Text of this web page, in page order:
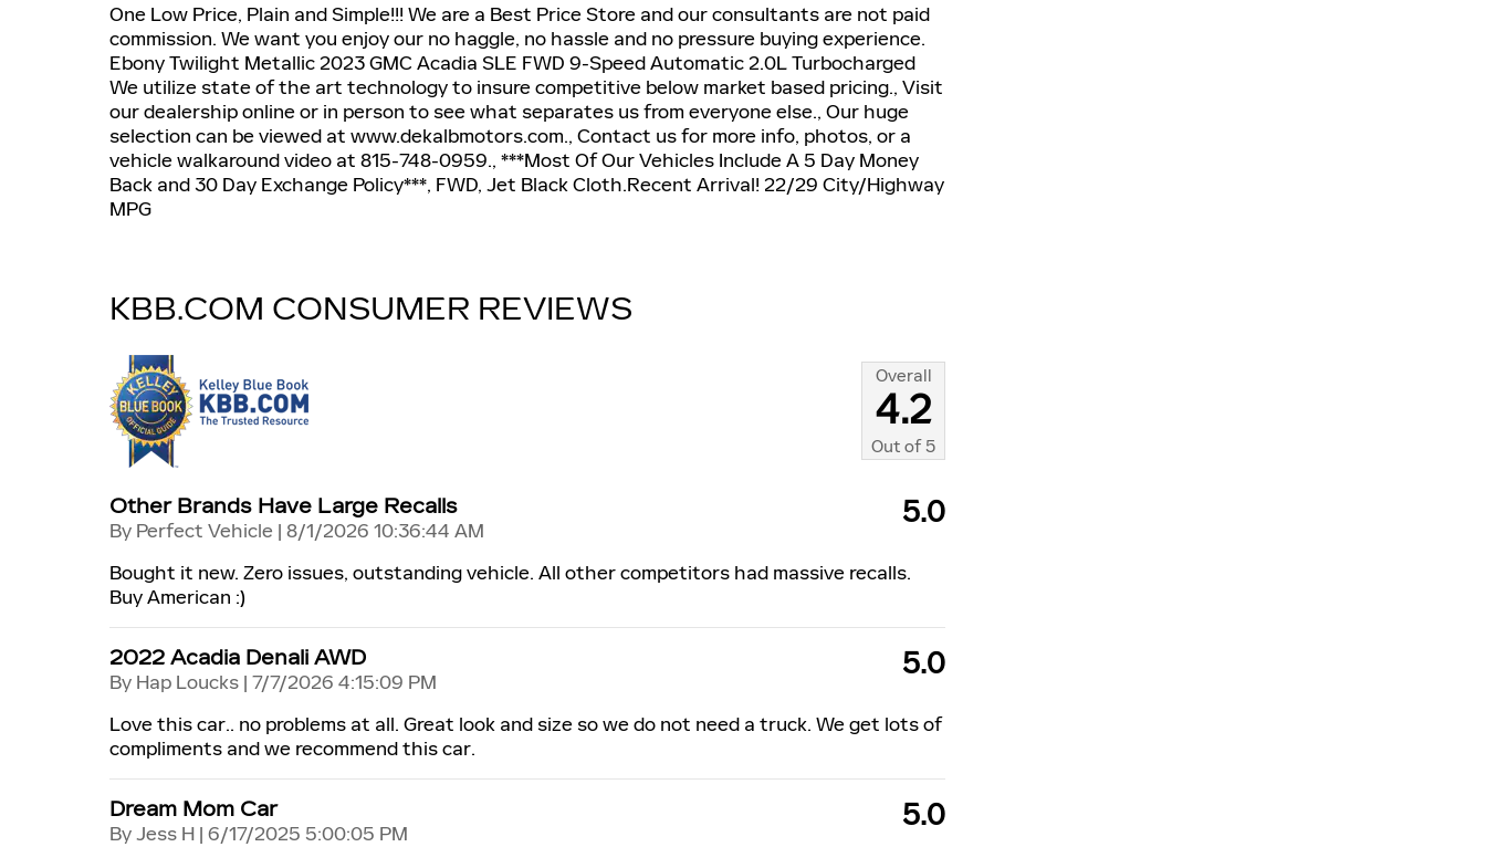
One Low Price, Plain and Simple!!! We are a Best Price Store and our consultants are not paid
commission. We want you enjoy our no haggle, no hassle and no pressure buying experience.
Ebony Twilight Metallic 2023 GMC Acadia SLE FWD 9-Speed Automatic 2.0L Turbocharged
We utilize state of the art technology to insure competitive below market based pricing., Visit
our dealership online or in person to see what separates us from everyone else., Our huge
selection can be viewed at www.dekalbmotors.com., Contact us for more info, photos, or a
vehicle walkaround video at 815-748-0959., ***Most Of Our Vehicles Include A 5 Day Money
Back and 30 Day Exchange Policy***, FWD, Jet Black Cloth.Recent Arrival! 22/29 City/Highway
MPG
KBB.COM CONSUMER REVIEWS
Overall
4.2
Out of5
Other Brands Have Large Recalls
By Perfect Vehicle | on
8/1/2026 10:36:44 AM
5.0
Bought it new. Zero issues, outstanding vehicle. All other competitors had massive recalls.
Buy American :)
2022 Acadia Denali AWD
By Hap Loucks | on
7/7/2026 4:15:09 PM
5.0
Love this car.. no problems at all. Great look and size so we do not need a truck. We get lots of
compliments and we recommend this car.
Dream Mom Car
ByJess H | on
6/17/2025 5:00:05 PM
5.0